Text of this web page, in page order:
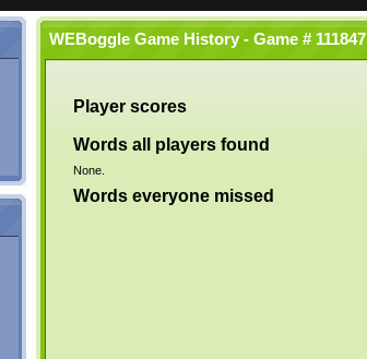
WEBoggle Game History - Game # 111847
Player scores
Words all players found
None.
Words everyone missed